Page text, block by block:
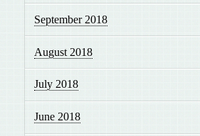
September 2018
August 2018
July 2018
June 2018